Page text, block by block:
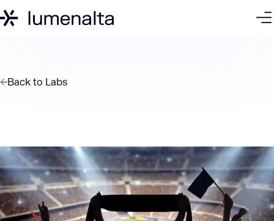
Back to Labs